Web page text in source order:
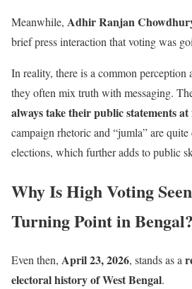
Meanwhile, Adhir Ranjan
brief press interaction that voting was
In reality, there is a common perception
they often mix truth with messaging.
always take their public statements at
campaign rhetoric and “jumla” are
elections, which further adds to public
Why Is High Voting
Turning Point in Bengal?
Even then, April 23, 2026, stands as a
electoral history of West Bengal.